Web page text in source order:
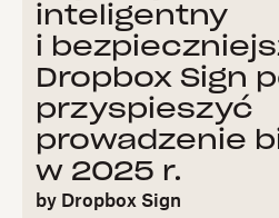
inteligentny
i
Dropbox Sign
przyspieszyć
prowadzenie
w 2025 r.
by Dropbox Sign